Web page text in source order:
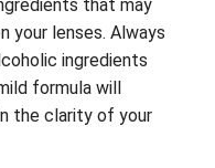
that may
your lenses. Always
ingredients
formula will
the clarity of your